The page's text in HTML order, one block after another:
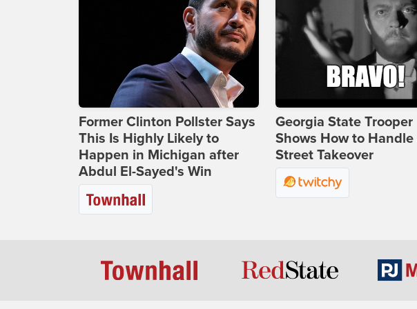
Former Clinton Pollster Says
This Is Highly Likely to
Happen in Michigan after
Abdul El-Sayed's Win
Georgia State Trooper
Shows How to Handle
Street Takeover